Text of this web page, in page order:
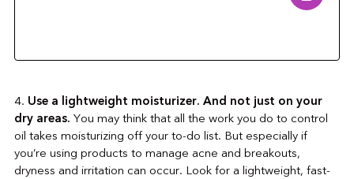
4. Use a lightweight moisturizer. And not just on your
dry areas. You may think that all the work you do to control
oil takes moisturizing off your to-do list. But especially if
you’re using products to manage acne and breakouts,
dryness and irritation can occur. Look for a lightweight, fast-